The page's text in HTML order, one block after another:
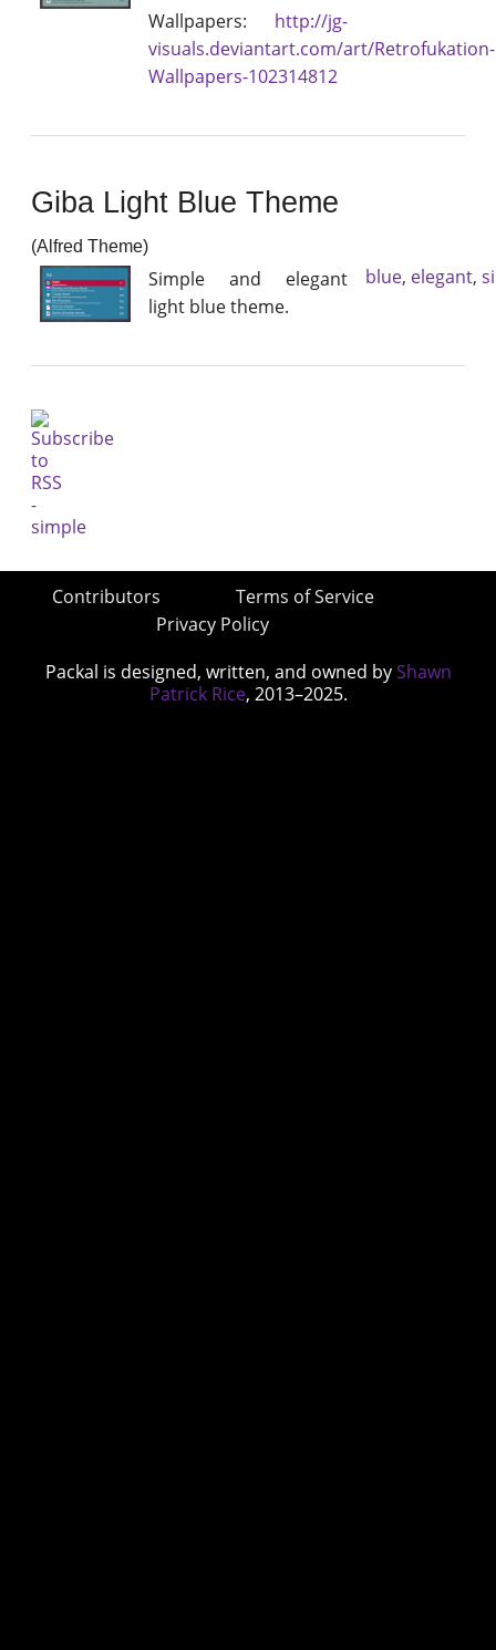
Wallpapers: http://jg-
visuals.deviantart.com/art/Retrofukation-
Wallpapers-102314812
Giba Light Blue Theme
(Alfred Theme)
Simple and elegant
light blue theme.
blue, elegant,
Contributors
Terms of Service
Privacy Policy
Packal is designed, written, and owned by Shawn
Patrick Rice, 2013–2025.